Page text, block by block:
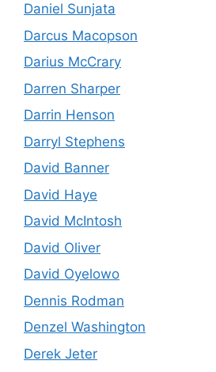
Daniel Sunjata
Darcus Macopson
Darius McCrary
Darren Sharper
Darrin Henson
Darryl Stephens
David Banner
David Haye
David McIntosh
David Oliver
David Oyelowo
Dennis Rodman
Denzel Washington
Derek Jeter